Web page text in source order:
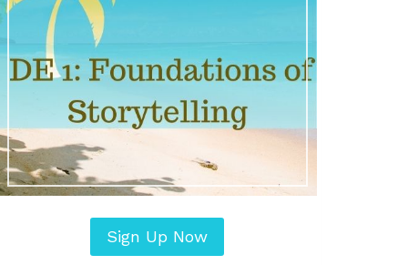
Sign Up Now